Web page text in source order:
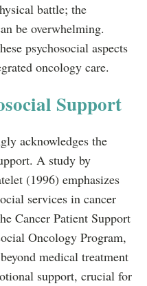
battle; the
be overwhelming.
psychosocial aspects
oncology care.
Support
acknowledges the
A study by
(1996) emphasizes
services in cancer
Cancer Patient Support
Oncology Program,
medical treatment
support, crucial for